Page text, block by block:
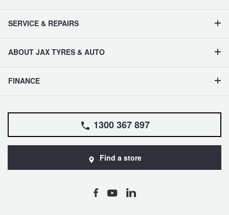
SERVICE & REPAIRS
ABOUT JAX TYRES & AUTO
FINANCE
1300 367 897
Find a store